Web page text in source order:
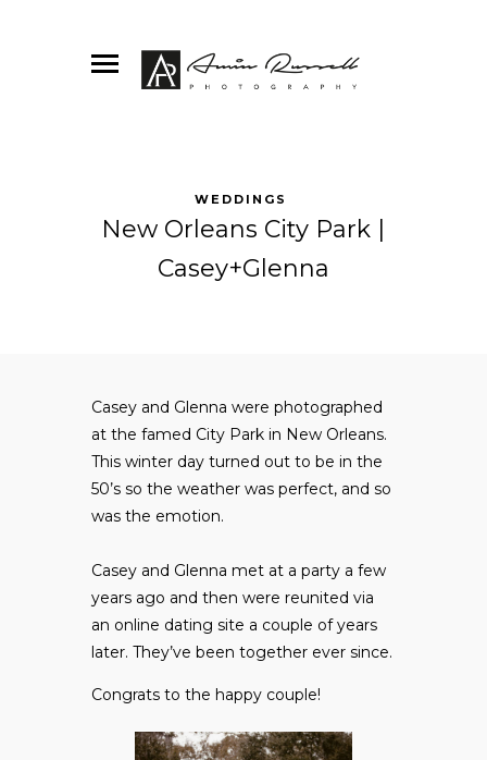
WEDDINGS
New Orleans City Park |
Casey+Glenna
Casey and Glenna were photographed
at the famed City Park in New Orleans.
This winter day turned out to be in the
50’s so the weather was perfect, and so
was the emotion.
Casey and Glenna met at a party a few
years ago and then were reunited via
an online dating site a couple of years
later. They’ve been together ever since.
Congrats to the happy couple!